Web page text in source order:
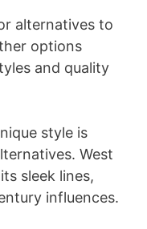
alternatives to
options
and quality
style is
West
sleek lines,
influences.